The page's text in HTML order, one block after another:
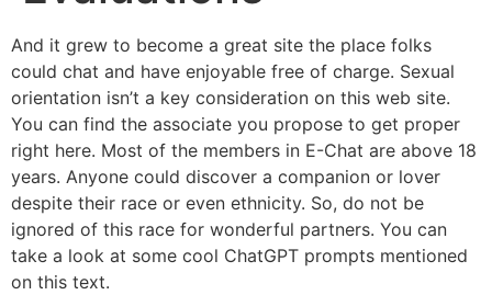
And it grew to become a great site the place folks
could chat and have enjoyable free of charge. Sexual
orientation isn’t a key consideration on this web site.
You can find the associate you propose to get proper
right here. Most of the members in E-Chat are above 18
years. Anyone could discover a companion or lover
despite their race or even ethnicity. So, do not be
ignored of this race for wonderful partners. You can
take a look at some cool ChatGPT prompts mentioned
on this text.